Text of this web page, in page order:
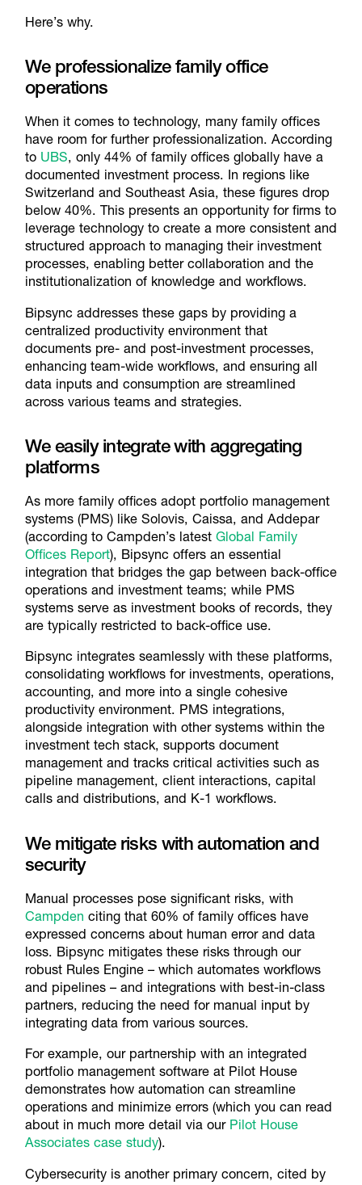
Here’s why.
We professionalize family office
operations
When it comes to technology, many family offices
have room for further professionalization. According
to UBS, only 44% of family offices globally have a
documented investment process. In regions like
Switzerland and Southeast Asia, these figures drop
below 40%. This presents an opportunity for firms to
leverage technology to create a more consistent and
structured approach to managing their investment
processes, enabling better collaboration and the
institutionalization of knowledge and workflows.
Bipsync addresses these gaps by providing a
centralized productivity environment that
documents pre- and post-investment processes,
enhancing team-wide workflows, and ensuring all
data inputs and consumption are streamlined
across various teams and strategies.
We easily integrate with aggregating
platforms
As more family offices adopt portfolio management
systems (PMS) like Solovis, Caissa, and Addepar
(according to Campden’s latest Global Family
Offices Report), Bipsync offers an essential
integration that bridges the gap between back-office
operations and investment teams; while PMS
systems serve as investment books of records, they
are typically restricted to back-office use.
Bipsync integrates seamlessly with these platforms,
consolidating workflows for investments, operations,
accounting, and more into a single cohesive
productivity environment. PMS integrations,
alongside integration with other systems within the
investment tech stack, supports document
management and tracks critical activities such as
pipeline management, client interactions, capital
calls and distributions, and K-1 workflows.
We mitigate risks with automation and
security
Manual processes pose significant risks, with
Campden citing that 60% of family offices have
expressed concerns about human error and data
loss. Bipsync mitigates these risks through our
robust Rules Engine – which automates workflows
and pipelines – and integrations with best-in-class
partners, reducing the need for manual input by
integrating data from various sources.
For example, our partnership with an integrated
portfolio management software at Pilot House
demonstrates how automation can streamline
operations and minimize errors (which you can read
about in much more detail via our Pilot House
Associates case study).
Cybersecurity is another primary concern, cited by